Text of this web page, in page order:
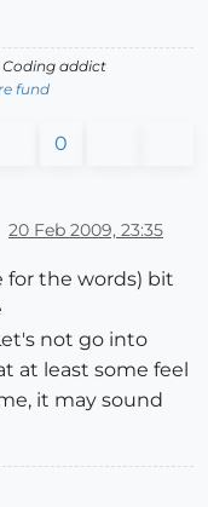
Coding addict
fund
0
20 Feb 2009, 23:35
for the words) bit
not go into
at least some feel
it may sound